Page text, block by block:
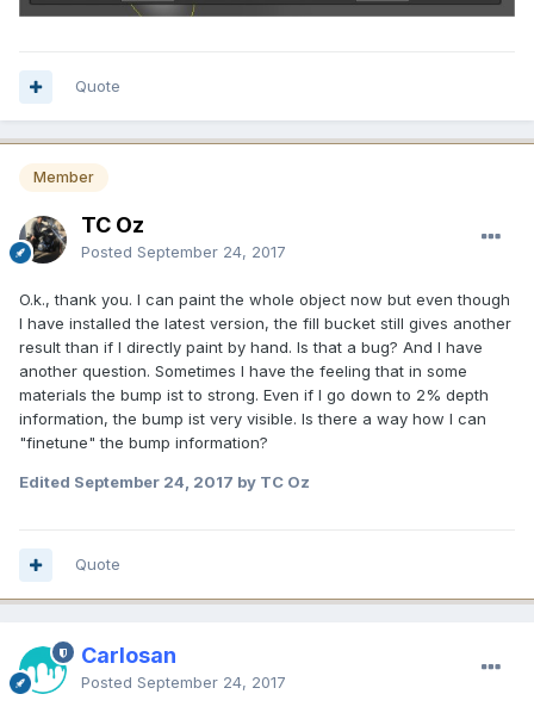
Quote
Member
TC Oz
Posted September 24, 2017
O.k., thank you. I can paint the whole object now but even though
I have installed the latest version, the fill bucket still gives another
result than if I directly paint by hand. Is that a bug? And I have
another question. Sometimes I have the feeling that in some
materials the bump ist to strong. Even if I go down to 2% depth
information, the bump ist very visible. Is there a way how I can
"finetune" the bump information?
Edited September 24, 2017 by TC Oz
Quote
Carlosan
Posted September 24, 2017